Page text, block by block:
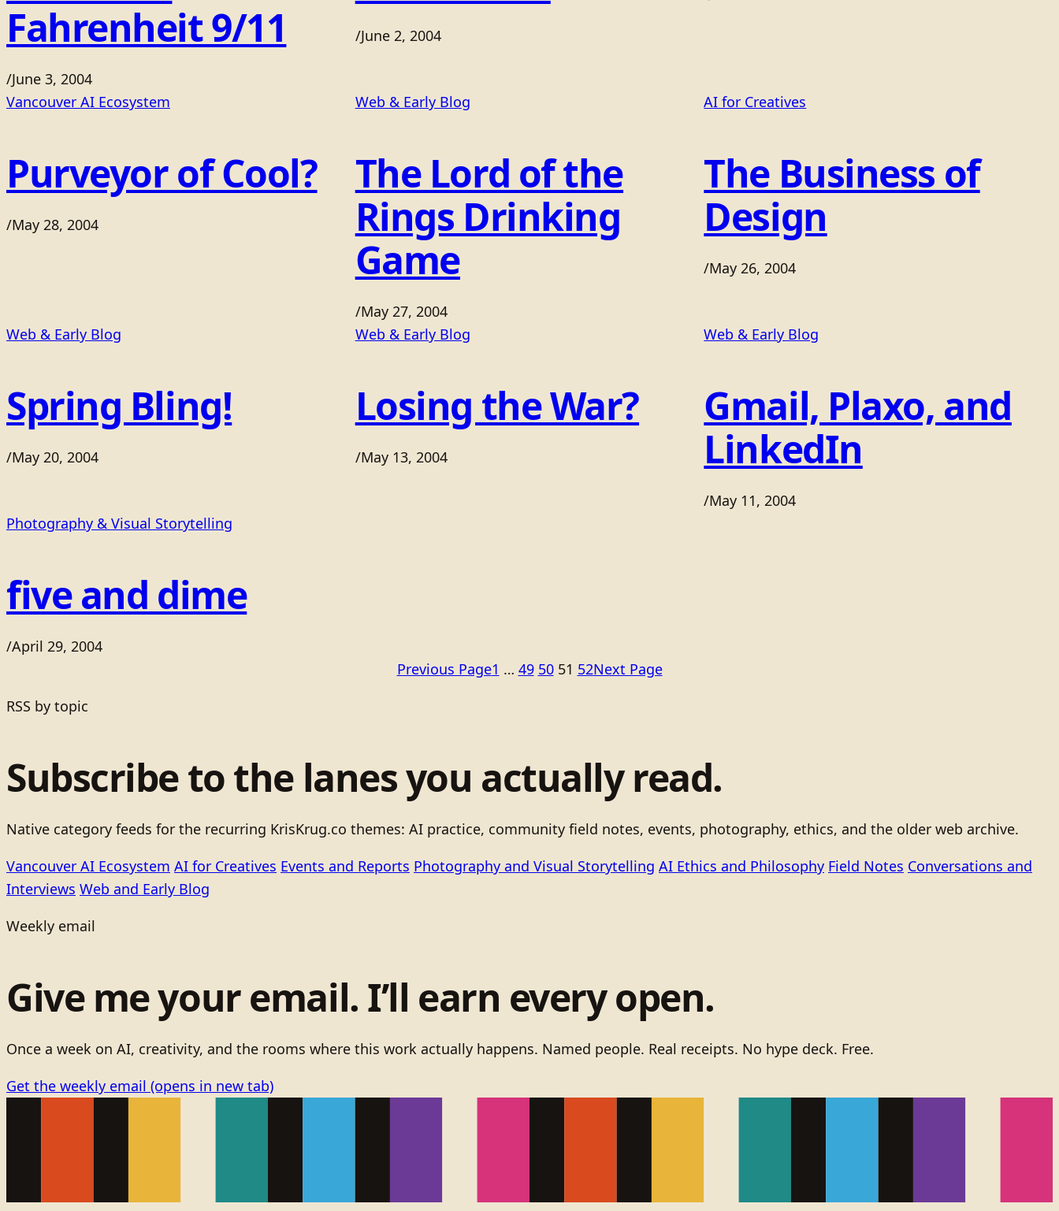
Fahrenheit 9/11
/June 3, 2004
/June 2, 2004
Vancouver AI Ecosystem
Purveyor of Cool?
/May 28, 2004
Web & Early Blog
The Lord of the
Rings Drinking
Game
/May 27, 2004
AI for Creatives
The Business of
Design
/May 26, 2004
Web & Early Blog
Spring Bling!
/May 20, 2004
Web & Early Blog
Losing the War?
/May 13, 2004
Web & Early Blog
Gmail, Plaxo, and
LinkedIn
/May 11, 2004
Photography & Visual Storytelling
five and dime
/April 29, 2004
Previous Page1 … 49 50 51 52Next Page
RSS by topic
Subscribe to the lanes you actually read.
Native category feeds for the recurring KrisKrug.co themes: AI practice, community field notes, events, photography, ethics, and the older web archive.
Vancouver AI Ecosystem AI for Creatives Events and Reports Photography and Visual Storytelling AI Ethics and Philosophy Field Notes Conversations and
Interviews Web and Early Blog
Weekly email
Give me your email. I’ll earn every open.
Once a week on AI, creativity, and the rooms where this work actually happens. Named people. Real receipts. No hype deck. Free.
Get the weekly email (opens in new tab)